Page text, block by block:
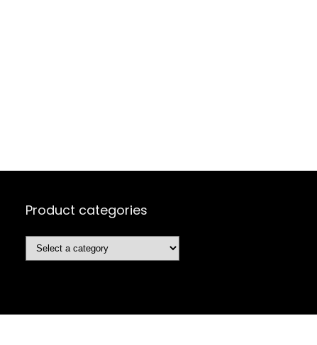
Product categories